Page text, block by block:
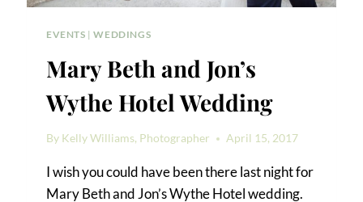
EVENTS |WEDDINGS
Mary Beth and Jon’s
Wythe Hotel Wedding
By Kelly Williams, Photographer April 15, 2017
I wish you could have been there last night for
Mary Beth and Jon’s Wythe Hotel wedding.